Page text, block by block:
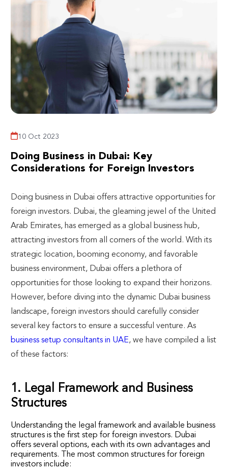
10 Oct 2023
Doing Business in Dubai: Key
Considerations for Foreign Investors
Doing business in Dubai offers attractive opportunities for
foreign investors. Dubai, the gleaming jewel of the United
Arab Emirates, has emerged as a global business hub,
attracting investors from all corners of the world. With its
strategic location, booming economy, and favorable
business environment, Dubai offers a plethora of
opportunities for those looking to expand their horizons.
However, before diving into the dynamic Dubai business
landscape, foreign investors should carefully consider
several key factors to ensure a successful venture. As
business setup consultants in UAE, we have compiled a list
of these factors:
1. Legal Framework and Business
Structures
Understanding the legal framework and available business
structures is the first step for foreign investors. Dubai
offers several options, each with its own advantages and
requirements. The most common structures for foreign
investors include: